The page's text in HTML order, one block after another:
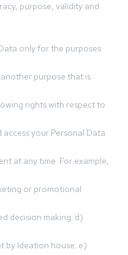
purpose, validity and
only for the purposes
purpose that is
rights with respect to
your Personal Data
at any time. For example,
or promotional
decision making; d)
by Ideation house; e)